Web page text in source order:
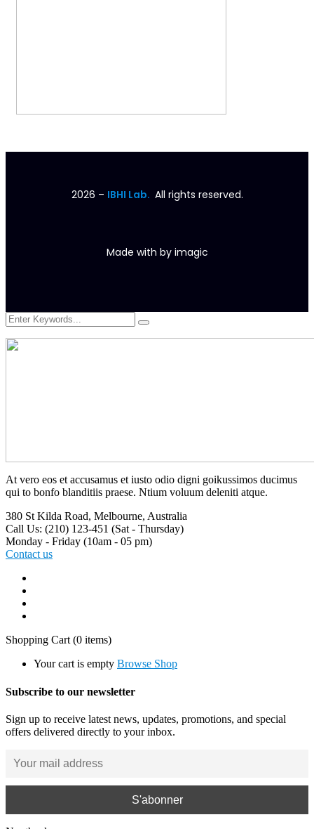
2026 – IBHI Lab. All rights reserved.
Made with by imagic
At vero eos et accusamus et iusto odio digni goikussimos ducimus
qui to bonfo blanditiis praese. Ntium voluum deleniti atque.
380 St Kilda Road, Melbourne, Australia
Call Us: (210) 123-451 (Sat - Thursday)
Monday - Friday (10am - 05 pm)
Contact us
Shopping Cart (0 items)
Your cart is empty Browse Shop
Subscribe to our newsletter
Sign up to receive latest news, updates, promotions, and special
offers delivered directly to your inbox.